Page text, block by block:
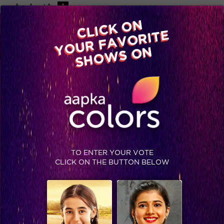
-A A +A A
Available on
Advertise with us
Home Shows Video Gallery Blog
CLICK ON
YOUR FAVORITE
SHOWS ON
TO ENTER YOUR VOTE
CLICK ON THE BUTTON BELOW